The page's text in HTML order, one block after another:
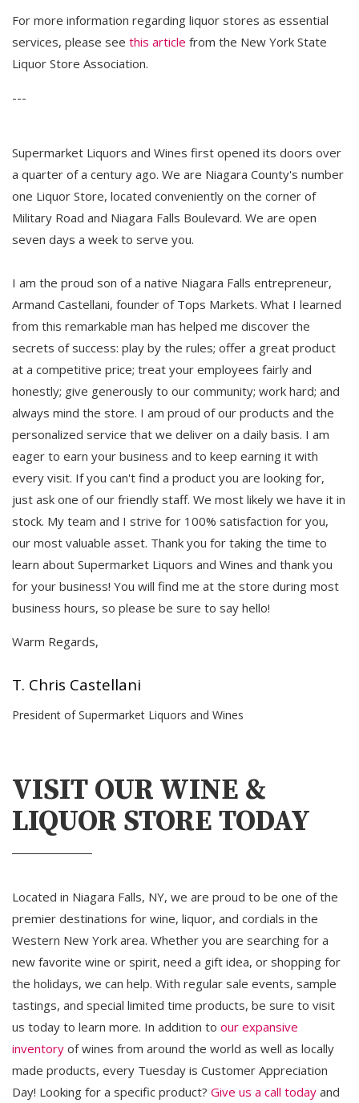
For more information regarding liquor stores as essential
services, please see this article from the New York State
Liquor Store Association.
---
Supermarket Liquors and Wines first opened its doors over
a quarter of a century ago. We are Niagara County's number
one Liquor Store, located conveniently on the corner of
Military Road and Niagara Falls Boulevard. We are open
seven days a week to serve you.
I am the proud son of a native Niagara Falls entrepreneur,
Armand Castellani, founder of Tops Markets. What I learned
from this remarkable man has helped me discover the
secrets of success: play by the rules; offer a great product
at a competitive price; treat your employees fairly and
honestly; give generously to our community; work hard; and
always mind the store. I am proud of our products and the
personalized service that we deliver on a daily basis. I am
eager to earn your business and to keep earning it with
every visit. If you can't find a product you are looking for,
just ask one of our friendly staff. We most likely we have it in
stock. My team and I strive for 100% satisfaction for you,
our most valuable asset. Thank you for taking the time to
learn about Supermarket Liquors and Wines and thank you
for your business! You will find me at the store during most
business hours, so please be sure to say hello!
Warm Regards,
T. Chris Castellani
President of Supermarket Liquors and Wines
VISIT OUR WINE &
LIQUOR STORE TODAY
Located in Niagara Falls, NY, we are proud to be one of the
premier destinations for wine, liquor, and cordials in the
Western New York area. Whether you are searching for a
new favorite wine or spirit, need a gift idea, or shopping for
the holidays, we can help. With regular sale events, sample
tastings, and special limited time products, be sure to visit
us today to learn more. In addition to our expansive
inventory of wines from around the world as well as locally
made products, every Tuesday is Customer Appreciation
Day! Looking for a specific product? Give us a call today and